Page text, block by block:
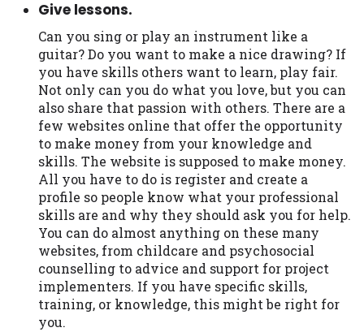
Give lessons.
Can you sing or play an instrument like a
guitar? Do you want to make a nice drawing? If
you have skills others want to learn, play fair.
Not only can you do what you love, but you can
also share that passion with others. There are a
few websites online that offer the opportunity
to make money from your knowledge and
skills. The website is supposed to make money.
All you have to do is register and create a
profile so people know what your professional
skills are and why they should ask you for help.
You can do almost anything on these many
websites, from childcare and psychosocial
counselling to advice and support for project
implementers. If you have specific skills,
training, or knowledge, this might be right for
you.